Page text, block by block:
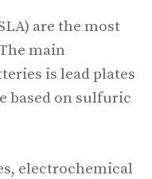
are the most
main
is lead plates
based on sulfuric
electrochemical